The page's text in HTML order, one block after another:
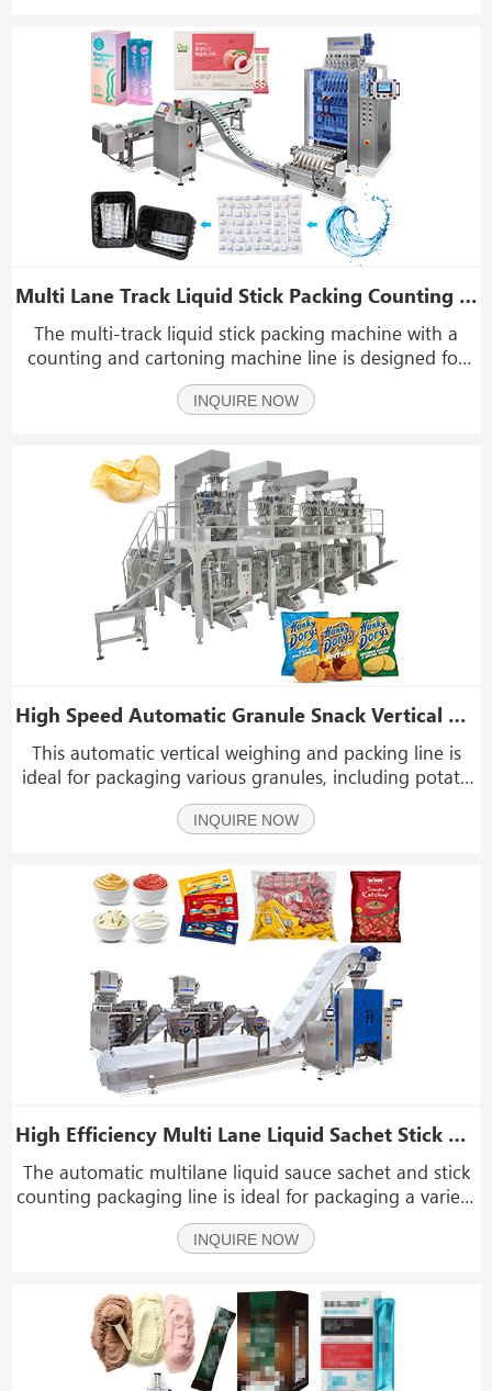
Multi Lane Track Liquid Stick Packing Counting Cartoning Machine Line
The multi-track liquid stick packing machine with a
counting and cartoning machine line is designed for
packaging a wide range of liquid products. It is suitable
for items such as ketchup, paste, honey, chili sauce,
INQUIRE NOW
High Speed Automatic Granule Snack Vertical Vffs Weighing And Packing Machine Line
This automatic vertical weighing and packing line is
ideal for packaging various granules, including potato
chips, banana chips, jerky, beef jerky, biltong, dried
foods, dried fruits, nuts, candy, seeds, peanuts,
INQUIRE NOW
High Efficiency Multi Lane Liquid Sachet Stick Bag Counting Into Pouch Packaging Line
The automatic multilane liquid sauce sachet and stick
counting packaging line is ideal for packaging a variety
of liquid products, including ketchup, paste, honey,
chili sauce, bean paste, instant noodle sauce, cream,
INQUIRE NOW